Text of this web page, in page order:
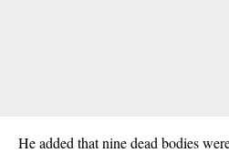
He added that nine dead bodies